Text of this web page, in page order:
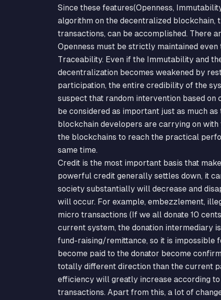
Since these features(Openness,
algorithm on the decentralized
transactions, can be accomplished. There
Openness must be strictly maintained
Traceability. Even if the Immutability and
decentralization becomes weakened by
participation, the entire credibility of the
suspect that random intervention based on
be considered as important just as much
blockchain developers are carrying on
the blockchains to reach the practical
same time.
Credit is the most important basis that
powerful credit generally settles down, it
society substantially will decrease and
will occur. For example, embezzlement,
micro transactions (If we all donate 10
current system, the donation intermediary
fund-raising/remittance, so it is impossible
become paid to the donator become
totally different direction than the current
efficiency will greatly increase according
transactions. Apart from this, a lot of